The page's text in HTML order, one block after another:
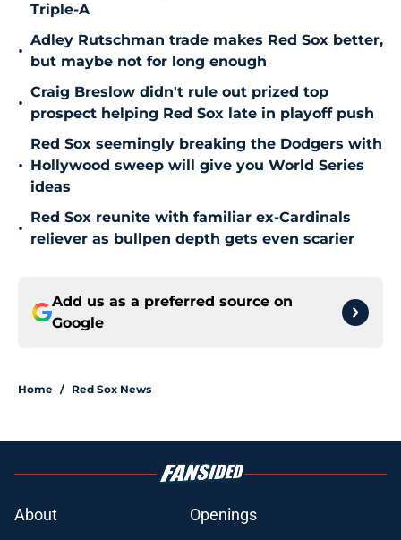
Triple-A
•
Adley Rutschman trade makes Red Sox better,
but maybe not for long enough
•
Craig Breslow didn't rule out prized top
prospect helping Red Sox late in playoff push
•
Red Sox seemingly breaking the Dodgers with
Hollywood sweep will give you World Series
ideas
•
Red Sox reunite with familiar ex-Cardinals
reliever as bullpen depth gets even scarier
Add us as a preferred source on
Google
Home / Red Sox News
About
Openings